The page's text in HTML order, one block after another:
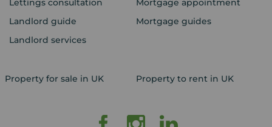
Landlord guide
Landlord services
Mortgage guides
Property for sale in UK Property to rent in UK